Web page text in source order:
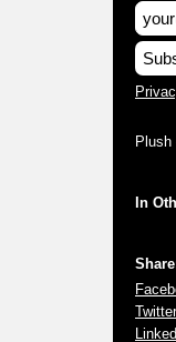
Plush
In
Twitter